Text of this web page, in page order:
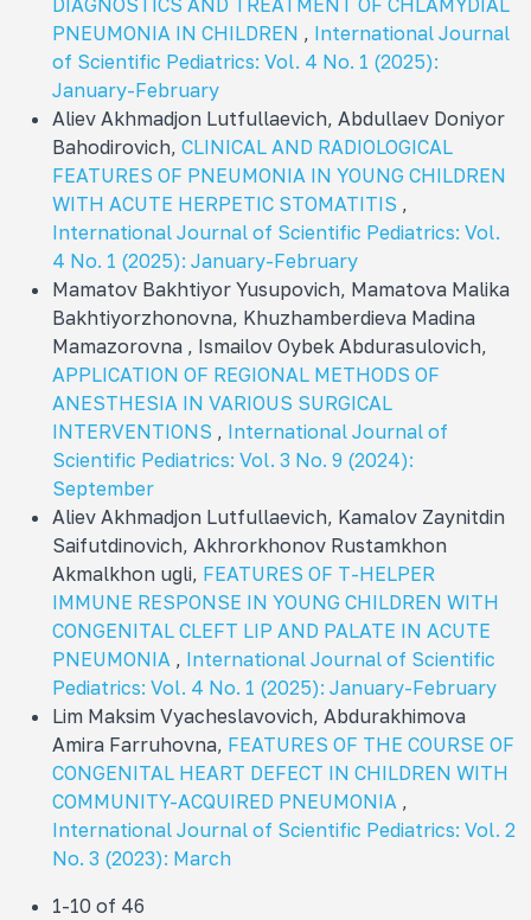
PNEUMONIA IN CHILDREN , International Journal
of Scientific Pediatrics: Vol. 4 No. 1 (2025):
January-February
Aliev Akhmadjon Lutfullaevich, Abdullaev Doniyor
Bahodirovich, CLINICAL AND RADIOLOGICAL
FEATURES OF PNEUMONIA IN YOUNG CHILDREN
WITH ACUTE HERPETIC STOMATITIS ,
International Journal of Scientific Pediatrics: Vol.
4 No. 1 (2025): January-February
Mamatov Bakhtiyor Yusupovich, Mamatova Malika
Bakhtiyorzhonovna, Khuzhamberdieva Madina
Mamazorovna , Ismailov Oybek Abdurasulovich,
APPLICATION OF REGIONAL METHODS OF
ANESTHESIA IN VARIOUS SURGICAL
INTERVENTIONS , International Journal of
Scientific Pediatrics: Vol. 3 No. 9 (2024):
September
Aliev Akhmadjon Lutfullaevich, Kamalov Zaynitdin
Saifutdinovich, Akhrorkhonov Rustamkhon
Akmalkhon ugli, FEATURES OF T-HELPER
IMMUNE RESPONSE IN YOUNG CHILDREN WITH
CONGENITAL CLEFT LIP AND PALATE IN ACUTE
PNEUMONIA , International Journal of Scientific
Pediatrics: Vol. 4 No. 1 (2025): January-February
Lim Maksim Vyacheslavovich, Abdurakhimova
Amira Farruhovna, FEATURES OF THE COURSE OF
CONGENITAL HEART DEFECT IN CHILDREN WITH
COMMUNITY-ACQUIRED PNEUMONIA ,
International Journal of Scientific Pediatrics: Vol. 2
No. 3 (2023): March
1-10 of 46